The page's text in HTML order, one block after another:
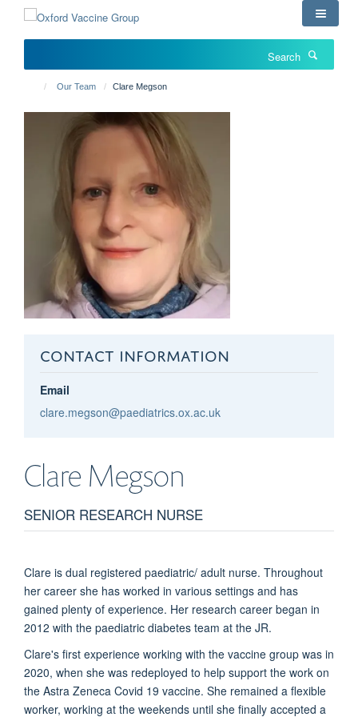
content
Our Team Clare Megson
CONTACT INFORMATION
Email
clare.megson@paediatrics.ox.ac.uk
Clare Megson
SENIOR RESEARCH NURSE
Clare is dual registered paediatric/ adult nurse. Throughout
her career she has worked in various settings and has
gained plenty of experience. Her research career began in
2012 with the paediatric diabetes team at the JR.
Clare's first experience working with the vaccine group was in
2020, when she was redeployed to help support the work on
the Astra Zeneca Covid 19 vaccine. She remained a flexible
worker, working at the weekends until she finally accepted a